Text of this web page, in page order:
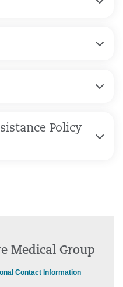
Policy
Medical Group
Contact Information